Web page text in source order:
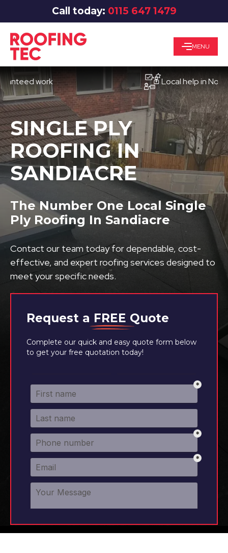
Call today: 0115 647 1479
MENU
work Local help in
Request a FREE Quote
Complete our quick and easy quote form below
to get your free quotation today!
SINGLE PLY
ROOFING IN
SANDIACRE
The Number One Local Single
Ply Roofing In Sandiacre
Contact our team today for dependable, cost-
effective, and expert roofing services designed to
meet your specific needs.